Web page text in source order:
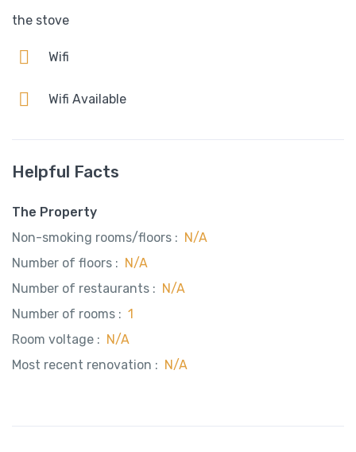
the stove
Wifi
Wifi Available
Helpful Facts
The Property
Non-smoking rooms/floors : N/A
Number of floors : N/A
Number of restaurants : N/A
Number of rooms : 1
Room voltage : N/A
Most recent renovation : N/A